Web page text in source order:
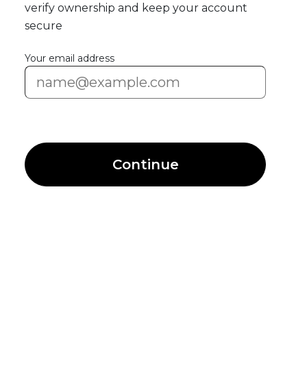
verify ownership and keep your account
secure
Your email address
Continue